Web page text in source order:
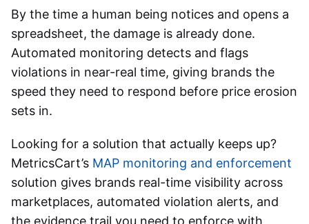
By the time a human being notices and opens a
spreadsheet, the damage is already done.
Automated monitoring detects and flags
violations in near-real time, giving brands the
speed they need to respond before price erosion
sets in.
Looking for a solution that actually keeps up?
MetricsCart’s MAP monitoring and enforcement
solution gives brands real-time visibility across
marketplaces, automated violation alerts, and